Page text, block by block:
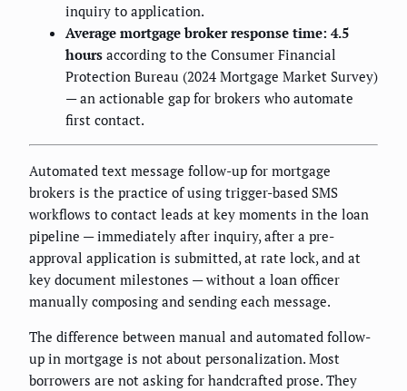
inquiry to application.
Average mortgage broker response time: 4.5
hours according to the Consumer Financial
Protection Bureau (2024 Mortgage Market Survey)
— an actionable gap for brokers who automate
first contact.
Automated text message follow-up for mortgage
brokers is the practice of using trigger-based SMS
workflows to contact leads at key moments in the loan
pipeline — immediately after inquiry, after a pre-
approval application is submitted, at rate lock, and at
key document milestones — without a loan officer
manually composing and sending each message.
The difference between manual and automated follow-
up in mortgage is not about personalization. Most
borrowers are not asking for handcrafted prose. They